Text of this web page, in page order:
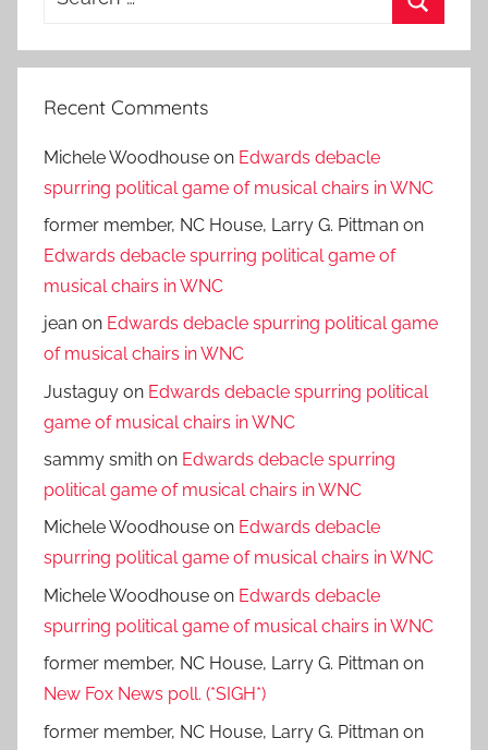
Recent Comments
Michele Woodhouse on Edwards debacle
spurring political game of musical chairs in WNC
former member, NC House, Larry G. Pittman on
Edwards debacle spurring political game of
musical chairs in WNC
jean on Edwards debacle spurring political game
of musical chairs in WNC
Justaguy on Edwards debacle spurring political
game of musical chairs in WNC
sammy smith on Edwards debacle spurring
political game of musical chairs in WNC
Michele Woodhouse on Edwards debacle
spurring political game of musical chairs in WNC
Michele Woodhouse on Edwards debacle
spurring political game of musical chairs in WNC
former member, NC House, Larry G. Pittman on
New Fox News poll. (*SIGH*)
former member, NC House, Larry G. Pittman on